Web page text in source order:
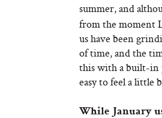
summer, and
from the moment
us have been
of time, and the
this with a built-in
easy to feel a little
While January